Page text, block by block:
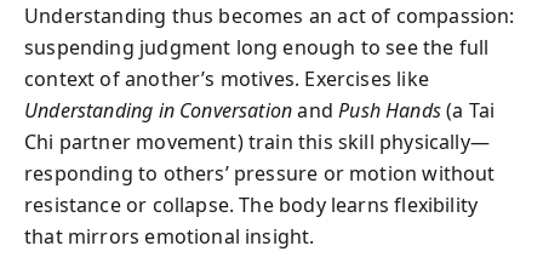
Understanding thus becomes an act of compassion:
suspending judgment long enough to see the full
context of another’s motives. Exercises like
Understanding in ConversationandPush Hands(a Tai
Chi partner movement) train this skill physically—
responding to others’ pressure or motion without
resistance or collapse. The body learns flexibility
that mirrors emotional insight.